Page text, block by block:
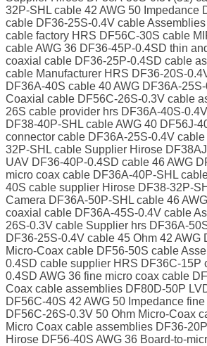
32P-SHL cable 42 AWG 50 Impedance
cable DF36-25S-0.4V cable
cable factory HRS DF56C-30S cable
cable AWG 36 DF36-45P-0.4SD thin
coaxial cable DF36-25P-0.4SD cable
cable Manufacturer HRS DF36-20S-
DF36A-40S cable 40 AWG DF36A-
Coaxial cable DF56C-26S-0.3V cable
26S cable provider hrs DF36A-40S-
DF38-40P-SHL cable AWG 40 DF56J-
connector cable DF36A-25S-0.4V
32P-SHL cable Supplier Hirose
UAV DF36-40P-0.4SD cable 46 AWG
micro coax cable DF36A-40P-SHL
40S cable supplier Hirose DF38-32P-
Camera DF36A-50P-SHL cable 46
coaxial cable DF36A-45S-0.4V cable
26S-0.3V cable Supplier hrs DF36A-
DF36-25S-0.4V cable 45 Ohm 42 AWG
Micro-Coax cable DF56-50S cable
0.4SD cable supplier HRS DF36C-15P
0.4SD AWG 36 fine micro coax cable
Coax cable assemblies DF80D-50P
DF56C-40S 42 AWG 50 Impedance
DF56C-26S-0.3V 50 Ohm Micro-Coax
Micro Coax cable assemblies DF36-
Hirose DF56-40S AWG 36 Board-to-